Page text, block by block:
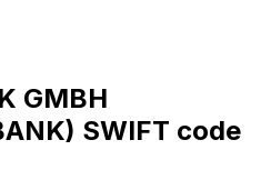
GMBH
SWIFT code